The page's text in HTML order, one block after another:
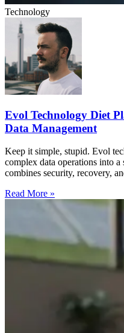
Technology
Evol Technology Diet
Data Management
Keep it simple, stupid. Evol
complex data operations into
combines security, recovery,
Read More »